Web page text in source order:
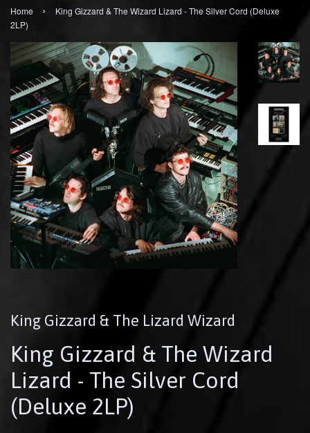
Home ›
King Gizzard & The Wizard Lizard - The Silver Cord (Deluxe
2LP)
King Gizzard & The Lizard Wizard
King Gizzard & The Wizard
Lizard - The Silver Cord
(Deluxe 2LP)